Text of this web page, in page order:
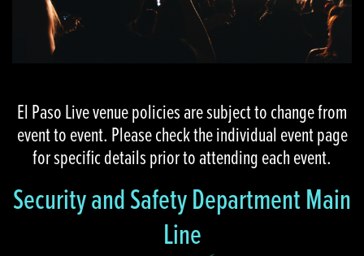
El Paso Live venue policies are subject to change from
event to event. Please check the individual event page
for specific details prior to attending each event.
Security and Safety Department Main
Line